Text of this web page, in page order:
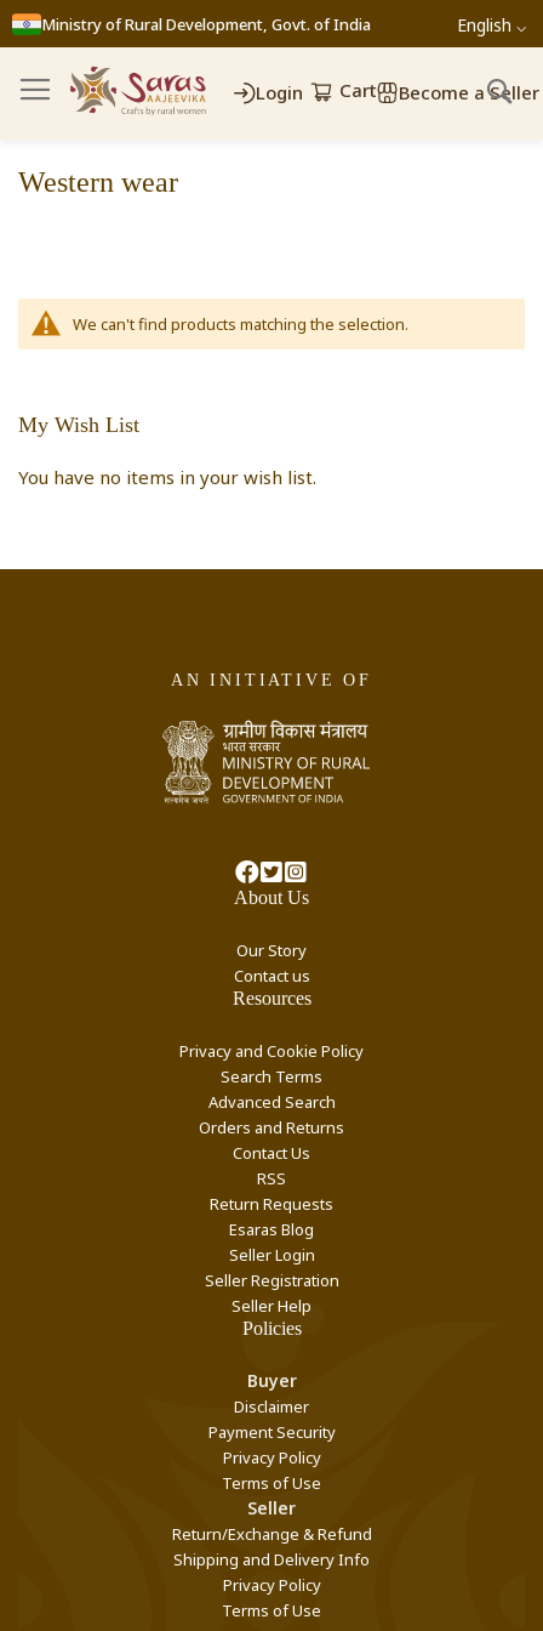
English ⌵
Ministry of Rural Development, Govt. of India
Login
Cart Become a Seller
Western wear
We can't find products matching the selection.
My Wish List
You have no items in your wish list.
AN INITIATIVE OF
About Us
Our Story
Contact us
Resources
Privacy and Cookie Policy
Search Terms
Advanced Search
Orders and Returns
Contact Us
RSS
Return Requests
Esaras Blog
Seller Login
Seller Registration
Seller Help
Policies
Buyer
Disclaimer
Payment Security
Privacy Policy
Terms of Use
Seller
Return/Exchange & Refund
Shipping and Delivery Info
Privacy Policy
Terms of Use